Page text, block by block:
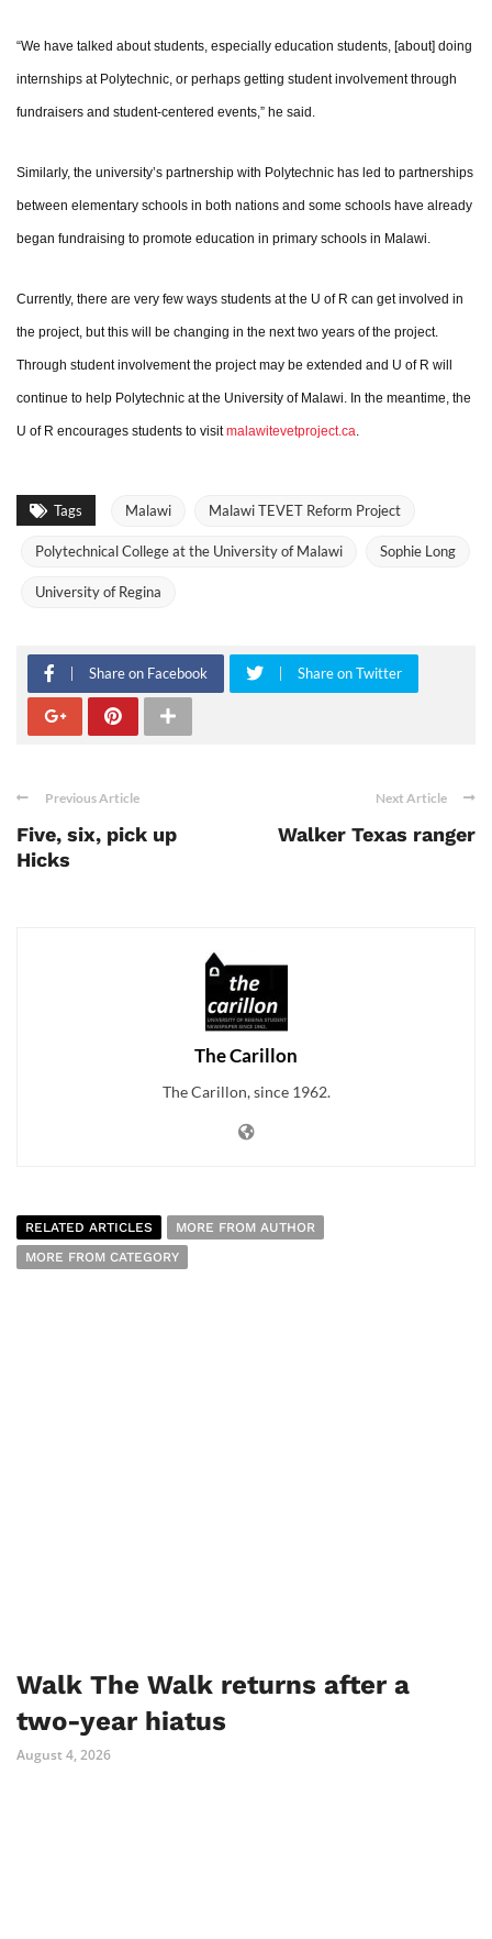
“We have talked about students, especially education students, [about] doing
internships at Polytechnic, or perhaps getting student involvement through
fundraisers and student-centered events,” he said.
Similarly, the university’s partnership with Polytechnic has led to partnerships
between elementary schools in both nations and some schools have already
began fundraising to promote education in primary schools in Malawi.
Currently, there are very few ways students at the U of R can get involved in
the project, but this will be changing in the next two years of the project.
Through student involvement the project may be extended and U of R will
continue to help Polytechnic at the University of Malawi. In the meantime, the
U of R encourages students to visitmalawitevetproject.ca.
Tags Malawi Malawi TEVET Reform Project
Polytechnical College at the University of Malawi Sophie Long
University of Regina
Share on Facebook Share on Twitter
Previous Article
Five, six, pick up
Hicks
Next Article
Walker Texas ranger
The Carillon
The Carillon, since 1962.
RELATED ARTICLES
MORE FROM AUTHOR
MORE FROM CATEGORY
Walk The Walk returns after a
two-year hiatus
August 4, 2026